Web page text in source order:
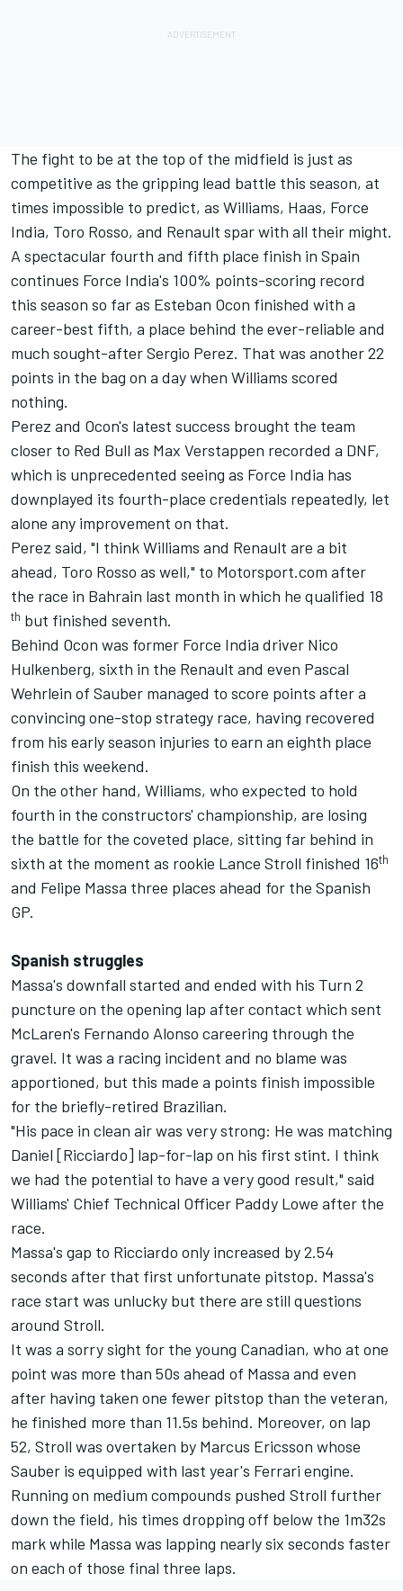
The fight to be at the top of the midfield is just as
competitive as the gripping lead battle this season, at
times impossible to predict, as Williams, Haas, Force
India, Toro Rosso, and Renault spar with all their might.
A spectacular fourth and fifth place finish in Spain
continues Force India's 100% points-scoring record
this season so far as Esteban Ocon finished with a
career-best fifth, a place behind the ever-reliable and
much sought-after Sergio Perez. That was another 22
points in the bag on a day when Williams scored
nothing.
Perez and Ocon's latest success brought the team
closer to Red Bull as Max Verstappen recorded a DNF,
which is unprecedented seeing as Force India has
downplayed its fourth-place credentials repeatedly, let
alone any improvement on that.
Perez said, "I think Williams and Renault are a bit
ahead, Toro Rosso as well," to Motorsport.com after
the race in Bahrain last month in which he qualified 18
th but finished seventh.
Behind Ocon was former Force India driver Nico
Hulkenberg, sixth in the Renault and even Pascal
Wehrlein of Sauber managed to score points after a
convincing one-stop strategy race, having recovered
from his early season injuries to earn an eighth place
finish this weekend.
On the other hand, Williams, who expected to hold
fourth in the constructors' championship, are losing
the battle for the coveted place, sitting far behind in
sixth at the moment as rookie Lance Stroll finished 16th
and Felipe Massa three places ahead for the Spanish
GP.
Spanish struggles
Massa's downfall started and ended with his Turn 2
puncture on the opening lap after contact which sent
McLaren's Fernando Alonso careering through the
gravel. It was a racing incident and no blame was
apportioned, but this made a points finish impossible
for the briefly-retired Brazilian.
"His pace in clean air was very strong: He was matching
Daniel [Ricciardo] lap-for-lap on his first stint. I think
we had the potential to have a very good result," said
Williams' Chief Technical Officer Paddy Lowe after the
race.
Massa's gap to Ricciardo only increased by 2.54
seconds after that first unfortunate pitstop. Massa's
race start was unlucky but there are still questions
around Stroll.
It was a sorry sight for the young Canadian, who at one
point was more than 50s ahead of Massa and even
after having taken one fewer pitstop than the veteran,
he finished more than 11.5s behind. Moreover, on lap
52, Stroll was overtaken by Marcus Ericsson whose
Sauber is equipped with last year's Ferrari engine.
Running on medium compounds pushed Stroll further
down the field, his times dropping off below the 1m32s
mark while Massa was lapping nearly six seconds faster
on each of those final three laps.